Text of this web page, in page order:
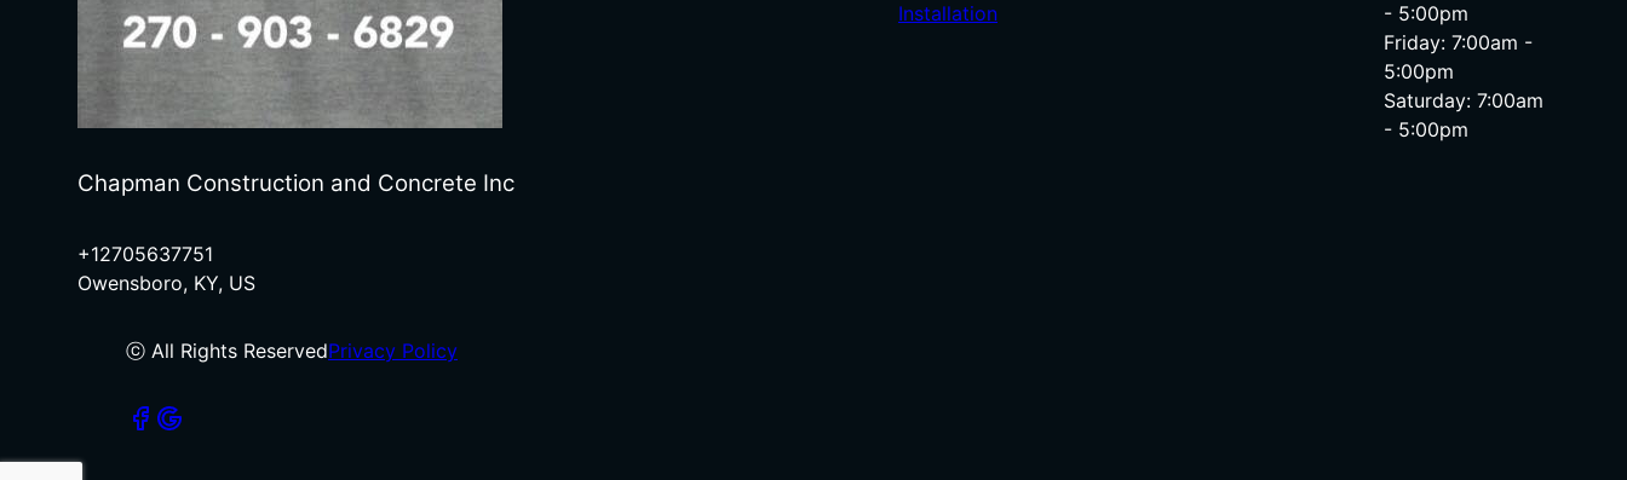
Chapman Construction and Concrete Inc
+12705637751
Owensboro, KY, US
ⓒ All Rights ReservedPrivacy Policy
Installation
- 5:00pm
Friday: 7:00am -
5:00pm
Saturday: 7:00am
- 5:00pm